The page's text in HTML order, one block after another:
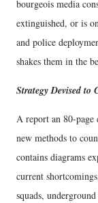
bourgeois media
extinguished, or is
and police
shakes them in the
Strategy Devised to
A report an 80-
new methods to
contains diagrams
current
squads,